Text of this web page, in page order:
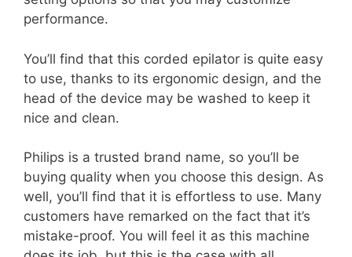
performance.
You’ll find that this corded epilator is quite easy
to use, thanks to its ergonomic design, and the
head of the device may be washed to keep it
nice and clean.
Philips is a trusted brand name, so you’ll be
buying quality when you choose this design. As
well, you’ll find that it is effortless to use. Many
customers have remarked on the fact that it’s
mistake-proof. You will feel it as this machine